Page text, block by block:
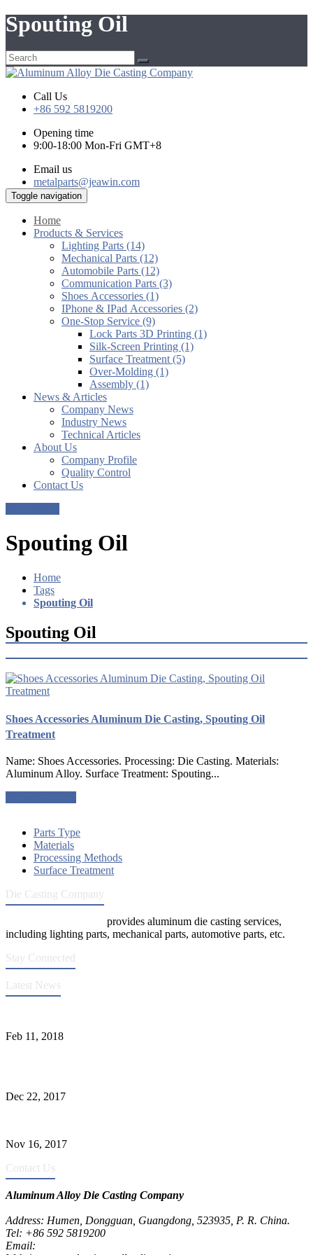
Spouting Oil
Call Us
+86 592 5819200
Opening time
9:00-18:00 Mon-Fri GMT+8
Email us
metalparts@jeawin.com
Toggle navigation
Home
Products & Services
Lighting Parts (14)
Mechanical Parts (12)
Automobile Parts (12)
Communication Parts (3)
Shoes Accessories (1)
IPhone & IPad Accessories (2)
One-Stop Service (9)
Lock Parts 3D Printing (1)
Silk-Screen Printing (1)
Surface Treatment (5)
Over-Molding (1)
Assembly (1)
News & Articles
Company News
Industry News
Technical Articles
About Us
Company Profile
Quality Control
Contact Us
Spouting Oil
Home
Tags
Spouting Oil
Spouting Oil
Shoes Accessories Aluminum Die Casting, Spouting Oil
Treatment
Name: Shoes Accessories. Processing: Die Casting. Materials:
Aluminum Alloy. Surface Treatment: Spouting...
Parts Type
Materials
Processing Methods
Surface Treatment
Die Casting Company
provides aluminum die casting services,
including lighting parts, mechanical parts, automotive parts, etc.
Stay Connected
Latest News
Feb 11, 2018
Dec 22, 2017
Nov 16, 2017
Contact Us
Aluminum Alloy Die Casting Company
Address: Humen, Dongguan, Guangdong, 523935, P. R. China.
Tel: +86 592 5819200
Email: